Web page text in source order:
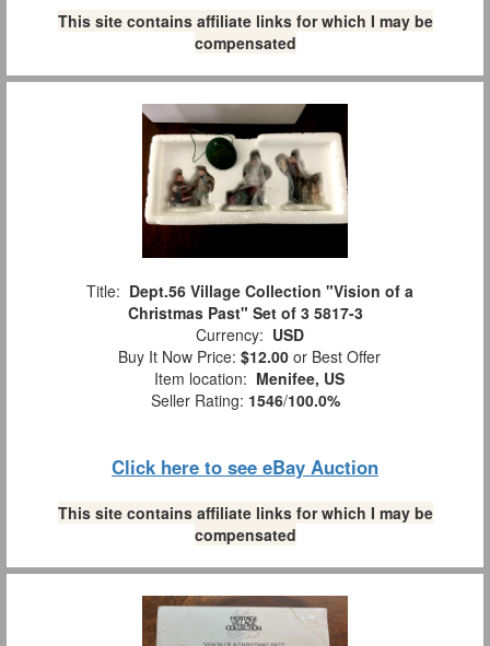
This site contains affiliate links for which I may be
compensated
Title: Dept.56 Village Collection "Vision of a
Christmas Past" Set of 3 5817-3
Currency: USD
Buy It Now Price: $12.00 or Best Offer
Item location: Menifee, US
Seller Rating: 1546/100.0%
Click here to see eBay Auction
This site contains affiliate links for which I may be
compensated